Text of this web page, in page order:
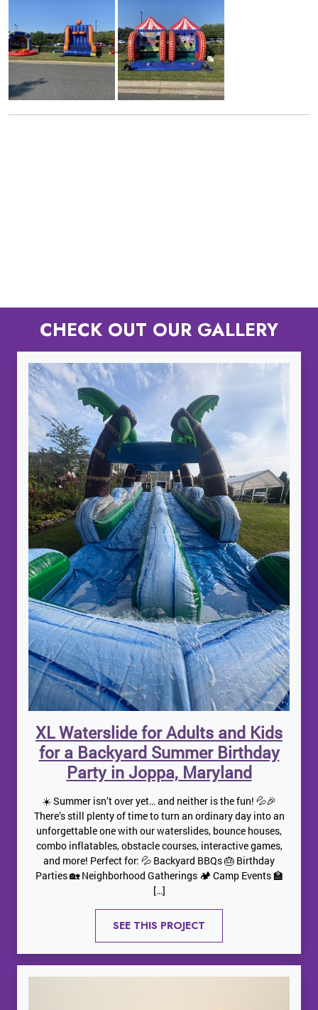
CHECK OUT OUR GALLERY
XL Waterslide for Adults and Kids
for a Backyard Summer Birthday
Party in Joppa, Maryland
☀️ Summer isn’t over yet… and neither is the fun! 💦🎉
There’s still plenty of time to turn an ordinary day into an
unforgettable one with our waterslides, bounce houses,
combo inflatables, obstacle courses, interactive games,
and more! Perfect for: 💦 Backyard BBQs 🎂 Birthday
Parties 🏡 Neighborhood Gatherings 🏕️ Camp Events 🏫
[…]
SEE THIS PROJECT